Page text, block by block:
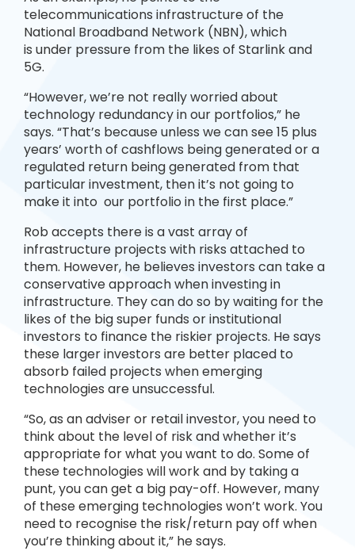
telecommunications infrastructure of the
National Broadband Network (NBN), which
is under pressure from the likes of Starlink and
5G.
“However, we’re not really worried about
technology redundancy in our portfolios,” he
says. “That’s because unless we can see 15 plus
years’ worth of cashflows being generated or a
regulated return being generated from that
particular investment, then it’s not going to
make it into our portfolio in the first place.”
Rob accepts there is a vast array of
infrastructure projects with risks attached to
them. However, he believes investors can take a
conservative approach when investing in
infrastructure. They can do so by waiting for the
likes of the big super funds or institutional
investors to finance the riskier projects. He says
these larger investors are better placed to
absorb failed projects when emerging
technologies are unsuccessful.
“So, as an adviser or retail investor, you need to
think about the level of risk and whether it’s
appropriate for what you want to do. Some of
these technologies will work and by taking a
punt, you can get a big pay-off. However, many
of these emerging technologies won’t work. You
need to recognise the risk/return pay off when
you’re thinking about it,” he says.